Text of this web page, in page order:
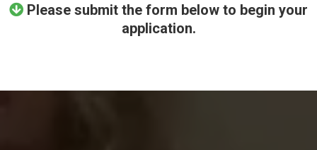
Please submit the form below to begin your
application.